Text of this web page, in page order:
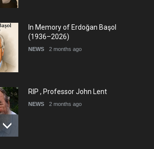
In Memory of Erdoğan Başol
(1936–2026)
NEWS 2 months ago
RIP , Professor John Lent
NEWS 2 months ago